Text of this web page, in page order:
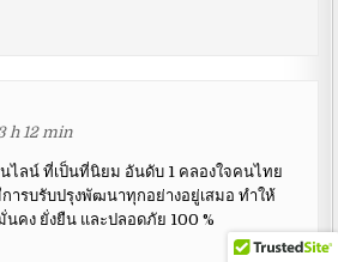
h 12 min
ไลน์ ที่เป็นที่นิยม อันดับ 1 คลองใจคนไทย
ารบรับปรุงพัฒนาทุกอย่างอยู่เสมอ ทำให้
นคง ยั่งยืน และปลอดภัย 100 %